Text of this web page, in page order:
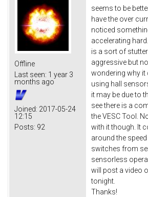
Offline
Last seen: 1 year 3
months ago
Joined: 2017-05-24
12:15
Posts: 92
seems to be
have the over
noticed
accelerating
is a sort of
aggressive but
wondering why it
using hall
it may be due to
see there is a
the VESC Tool.
with it though. It
around the speed
switches from
sensorless
will post a video
tonight.
Thanks!